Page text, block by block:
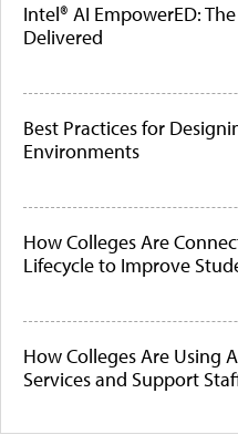
Intel® AI EmpowerED:
Delivered
Best Practices for
Environments
How Colleges Are
Lifecycle to Improve
How Colleges Are Using
Services and Support